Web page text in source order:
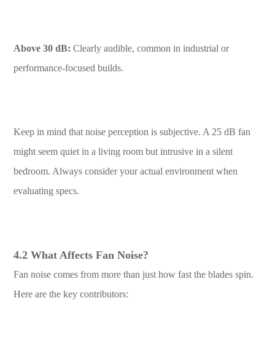
Above 30 dB: Clearly audible, common in industrial or
performance-focused builds.
Keep in mind that noise perception is subjective. A 25 dB fan
might seem quiet in a living room but intrusive in a silent
bedroom. Always consider your actual environment when
evaluating specs.
4.2 What Affects Fan Noise?
Fan noise comes from more than just how fast the blades spin.
Here are the key contributors: